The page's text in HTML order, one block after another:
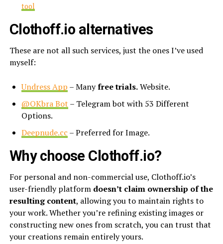
tool
Clothoff.io alternatives
These are not all such services, just the ones I’ve used
myself:
Undress App – Manyfree trials.Website.
@OKbra Bot – Telegram bot with 53 Different
Options.
Deepnude.cc – Preferred for Image.
Why choose Clothoff.io?
For personal and non-commercial use, Clothoff.io’s
user-friendly platform doesn’t claim ownership of the
resulting content, allowing you to maintain rights to
your work. Whether you’re refining existing images or
constructing new ones from scratch, you can trust that
your creations remain entirely yours.